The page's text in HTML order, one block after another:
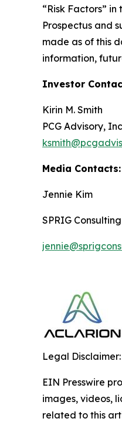
“Risk Factors”
Prospectus and
made as of this
information,
Investor
Kirin M. Smith
PCG Advisory,
Media Contacts:
Jennie Kim
SPRIG Consulting
Legal Disclaimer:
EIN Presswire
images, videos,
related to this